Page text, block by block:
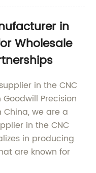
in
Wholesale
in the CNC
Precision
China, we are a
in the CNC
in producing
are known for